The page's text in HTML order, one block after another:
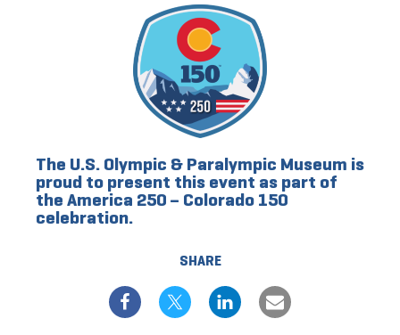
SHARE
The U.S. Olympic & Paralympic Museum is
proud to present this event as part of
the America 250 – Colorado 150
celebration.